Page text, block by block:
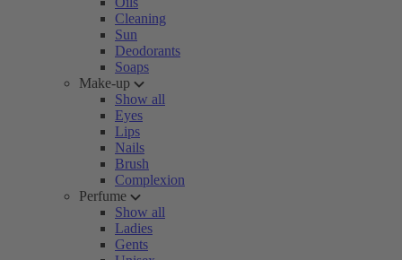
Cleaning
Sun
Deodorants
Soaps
Make-up
Show all
Eyes
Lips
Nails
Brush
Complexion
Perfume
Show all
Ladies
Gents